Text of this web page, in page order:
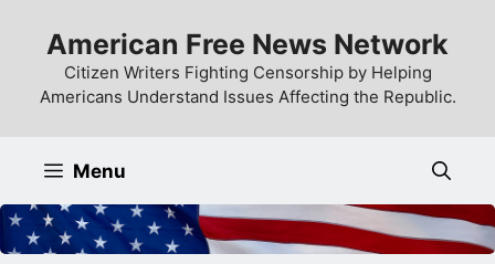
content
American Free News Network
Citizen Writers Fighting Censorship by Helping
Americans Understand Issues Affecting the Republic.
Menu